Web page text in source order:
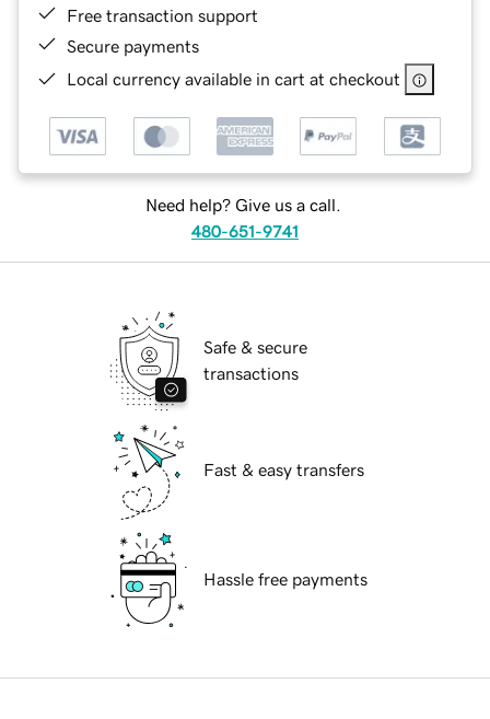
Free transaction support
Secure payments
Local currency available in cart at checkout
Need help? Give us a call.
480-651-9741
Safe & secure
transactions
Fast & easy transfers
Hassle free payments